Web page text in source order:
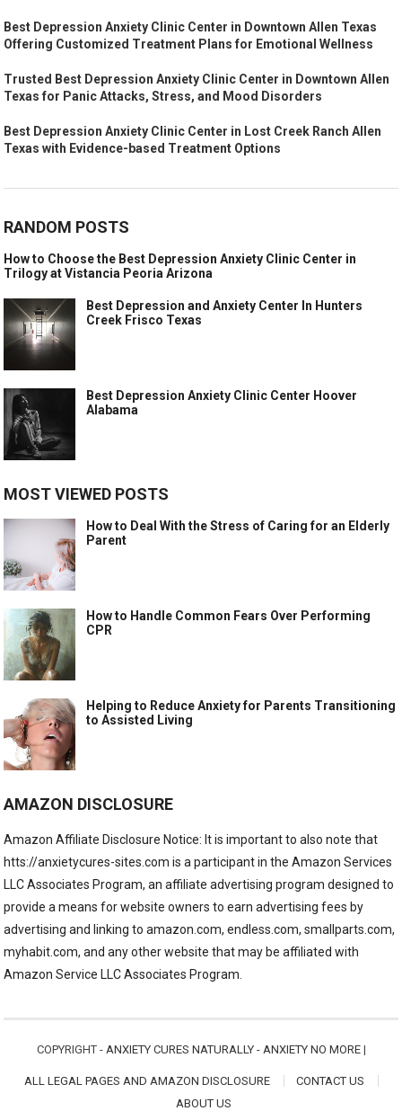
Best Depression Anxiety Clinic Center in Downtown Allen Texas
Offering Customized Treatment Plans for Emotional Wellness
Trusted Best Depression Anxiety Clinic Center in Downtown Allen
Texas for Panic Attacks, Stress, and Mood Disorders
Best Depression Anxiety Clinic Center in Lost Creek Ranch Allen
Texas with Evidence-based Treatment Options
RANDOM POSTS
How to Choose the Best Depression Anxiety Clinic Center in
Trilogy at Vistancia Peoria Arizona
Best Depression and Anxiety Center In Hunters
Creek Frisco Texas
Best Depression Anxiety Clinic Center Hoover
Alabama
MOST VIEWED POSTS
How to Deal With the Stress of Caring for an Elderly
Parent
How to Handle Common Fears Over Performing
CPR
Helping to Reduce Anxiety for Parents Transitioning
to Assisted Living
AMAZON DISCLOSURE
Amazon Affiliate Disclosure Notice: It is important to also note that
htts://anxietycures-sites.com is a participant in the Amazon Services
LLC Associates Program, an affiliate advertising program designed to
provide a means for website owners to earn advertising fees by
advertising and linking to amazon.com, endless.com, smallparts.com,
myhabit.com, and any other website that may be affiliated with
Amazon Service LLC Associates Program.
COPYRIGHT - ANXIETY CURES NATURALLY - ANXIETY NO MORE|
ALL LEGAL PAGES AND AMAZON DISCLOSURE
CONTACT US
ABOUT US